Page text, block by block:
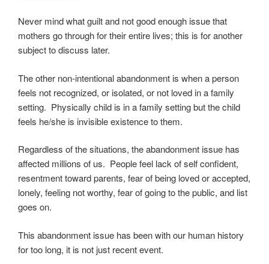
Never mind what guilt and not good enough issue that
mothers go through for their entire lives; this is for another
subject to discuss later.
The other non-intentional abandonment is when a person
feels not recognized, or isolated, or not loved in a family
setting. Physically child is in a family setting but the child
feels he/she is invisible existence to them.
Regardless of the situations, the abandonment issue has
affected millions of us. People feel lack of self confident,
resentment toward parents, fear of being loved or accepted,
lonely, feeling not worthy, fear of going to the public, and list
goes on.
This abandonment issue has been with our human history
for too long, it is not just recent event.